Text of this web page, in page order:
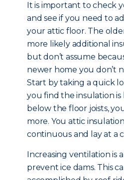
It is important to check
and see if you need to
your attic floor. The
more likely additional
but don’t assume
newer home you don’t
Start by taking a quick
you find the insulation
below the floor joists,
more. You attic
continuous and lay at a
Increasing ventilation is
prevent ice dams. This